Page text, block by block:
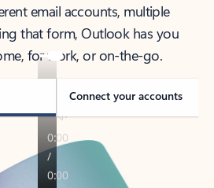
email accounts, multiple
that form, Outlook has you
for work, or on-the-go.
Connect your accounts